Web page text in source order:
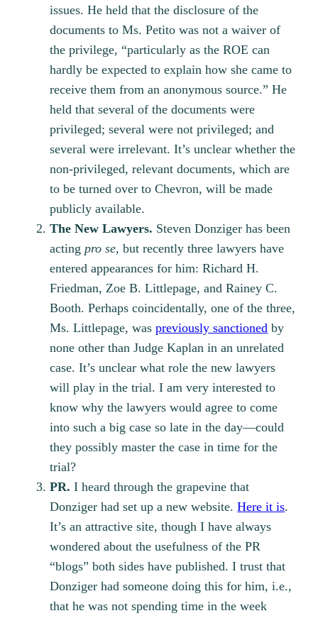
issues. He held that the disclosure of the
documents to Ms. Petito was not a waiver of
the privilege, “particularly as the ROE can
hardly be expected to explain how she came to
receive them from an anonymous source.” He
held that several of the documents were
privileged; several were not privileged; and
several were irrelevant. It’s unclear whether the
non-privileged, relevant documents, which are
to be turned over to Chevron, will be made
publicly available.
The New Lawyers. Steven Donziger has been
actingpro se, but recently three lawyers have
entered appearances for him: Richard H.
Friedman, Zoe B. Littlepage, and Rainey C.
Booth. Perhaps coincidentally, one of the three,
Ms. Littlepage, waspreviously sanctioned by
none other than Judge Kaplan in an unrelated
case. It’s unclear what role the new lawyers
will play in the trial. I am very interested to
know why the lawyers would agree to come
into such a big case so late in the day—could
they possibly master the case in time for the
trial?
PR. I heard through the grapevine that
Donziger had set up a new website.Here it is.
It’s an attractive site, though I have always
wondered about the usefulness of the PR
“blogs” both sides have published. I trust that
Donziger had someone doing this for him, i.e.,
that he was not spending time in the week